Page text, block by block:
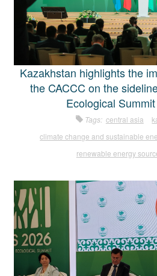
Kazakhstan highlights the
the CACCC on the
Ecological
Tags: central asia
climate change and sustainable
renewable energy